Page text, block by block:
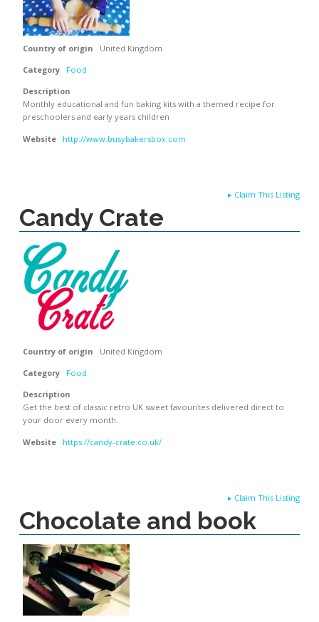
Country of origin
United Kingdom
Category
Food
Description
Monthly educational and fun baking kits with a themed recipe for
preschoolers and early years children
Website http://www.busybakersbox.com
▸Claim This Listing
Candy Crate
Country of origin
United Kingdom
Category
Food
Description
Get the best of classic retro UK sweet favourites delivered direct to
your door every month.
Website https://candy-crate.co.uk/
▸Claim This Listing
Chocolate and book